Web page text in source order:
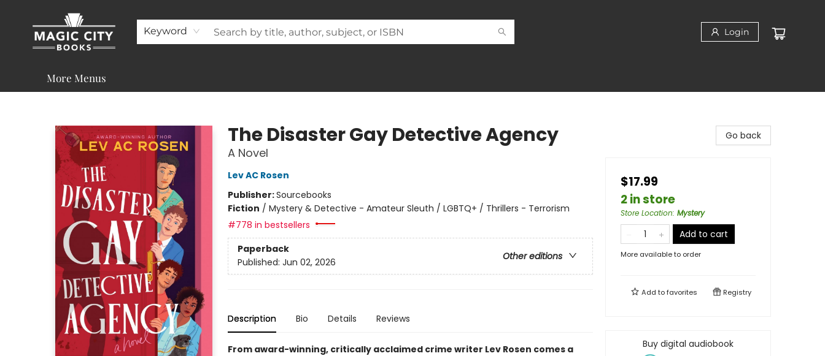
Keyword Login
About
Shop
Visit & Contact
Programs & Services
Support
More Menus
The Disaster Gay Detective Agency
A Novel
Lev AC Rosen
Publisher:Sourcebooks
Fiction / Mystery & Detective - Amateur Sleuth / LGBTQ+ / Thrillers - Terrorism
#778 in bestsellers
Paperback
Other editions
Published: Jun 02, 2026
Description Bio Details Reviews
From award-winning, critically acclaimed crime writer Lev Rosen comes a
Go back
$17.99
2 in store
Store Location: Mystery
Add to cart
More available to order
Add tofavorites Registry
Buy digital audiobook